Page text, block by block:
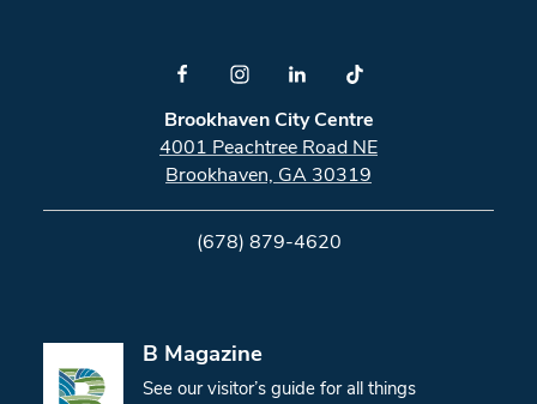
Brookhaven City Centre
4001 Peachtree Road NE
Brookhaven, GA 30319
(678) 879-4620
B Magazine
See our visitor’s guide for all things